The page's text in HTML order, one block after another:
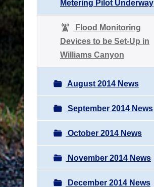
Metering Pilot Underway
Flood Monitoring
Devices to be Set-Up in
Williams Canyon
August 2014 News
September 2014 News
October 2014 News
November 2014 News
December 2014 News